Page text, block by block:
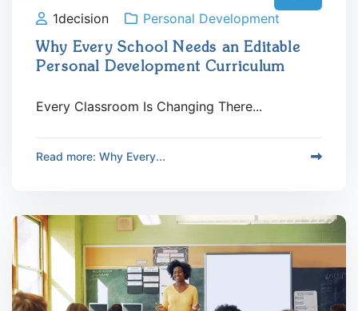
1decision Personal Development
Why Every School Needs an Editable
Personal Development Curriculum
Every Classroom Is Changing There...
Read more: Why Every...